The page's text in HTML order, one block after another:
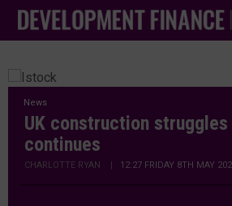
News
UK construction struggles
continues
CHARLOTTE RYAN | 12:27 FRIDAY 8TH MAY